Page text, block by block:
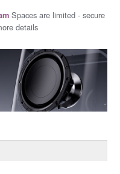
Spaces are limited - secure
details